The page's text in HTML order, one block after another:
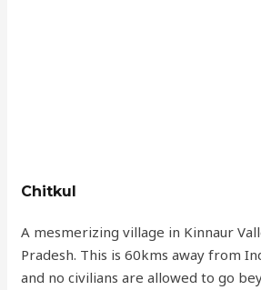
Chitkul
A mesmerizing village in Kinnaur
Pradesh. This is 60kms away from
and no civilians are allowed to go